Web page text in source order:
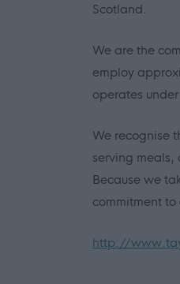
Scotland.
We are the
employ
operates
We recognise
serving meals,
Because we
commitment to
http://